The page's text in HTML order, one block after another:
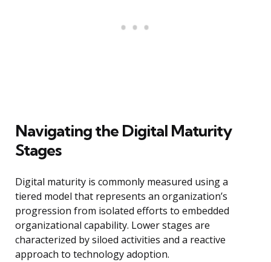
Navigating the Digital Maturity
Stages
Digital maturity is commonly measured using a
tiered model that represents an organization’s
progression from isolated efforts to embedded
organizational capability. Lower stages are
characterized by siloed activities and a reactive
approach to technology adoption.